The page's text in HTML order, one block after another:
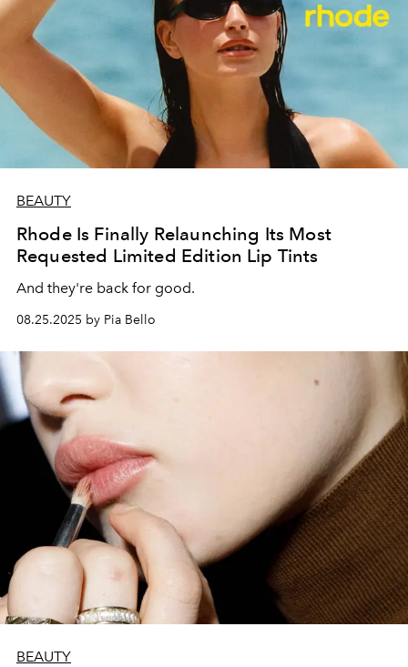
BEAUTY
Rhode Is Finally Relaunching Its Most
Requested Limited Edition Lip Tints
And they're back for good.
08.25.2025 by Pia Bello
BEAUTY